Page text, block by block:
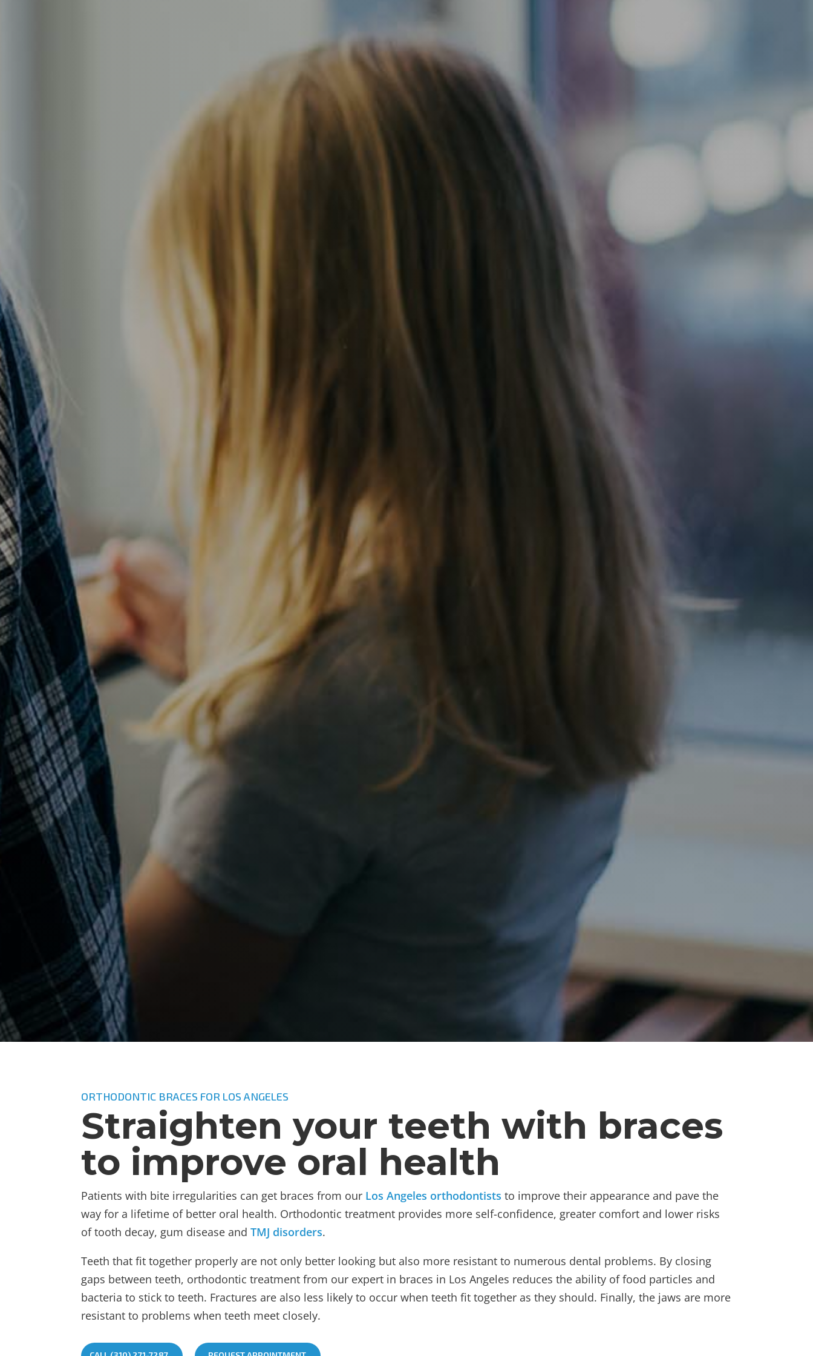
ORTHODONTIC BRACES FOR LOS ANGELES
Straighten your teeth with braces
to improve oral health
Patients with bite irregularities can get braces from our Los Angeles orthodontists to improve their appearance and pave the
way for a lifetime of better oral health. Orthodontic treatment provides more self-confidence, greater comfort and lower risks
of tooth decay, gum disease andTMJ disorders.
Teeth that fit together properly are not only better looking but also more resistant to numerous dental problems. By closing
gaps between teeth, orthodontic treatment from our expert in braces in Los Angeles reduces the ability of food particles and
bacteria to stick to teeth. Fractures are also less likely to occur when teeth fit together as they should. Finally, the jaws are more
resistant to problems when teeth meet closely.